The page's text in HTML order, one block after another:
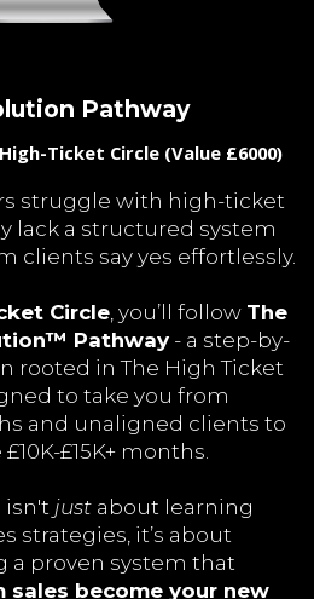
Pathway
Ticket Circle (Value £6000)
struggle with high-ticket
lack a structured system
clients say yes effortlessly.
Circle, you’ll follow The
Pathway - a step-by-
rooted in The High Ticket
to take you from
and unaligned clients to
£15K+ months.
isn't justabout learning
strategies, it’s about
proven system that
sales become your new